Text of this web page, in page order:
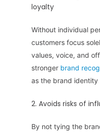
loyalty
Without individual
customers focus
values, voice, and
stronger brand
as the brand identity
2. Avoids risks of
By not tying the